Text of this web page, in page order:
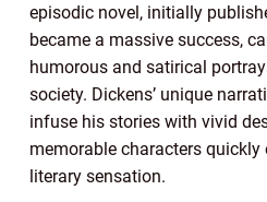
episodic novel, initially
became a massive success,
humorous and satirical
society. Dickens’ unique
infuse his stories with vivid
memorable characters
literary sensation.